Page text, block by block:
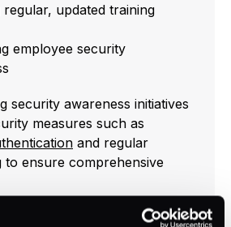
regular, updated training
employee security
security awareness initiatives
measures such as
and regular
to ensure comprehensive